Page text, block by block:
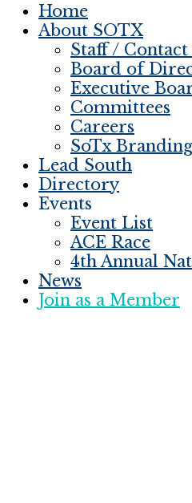
Home
About SOTX
Staff / Contact
Board of
Executive
Committees
Careers
SoTx Branding
Lead South
Directory
Events
Event List
ACE Race
4th Annual
News
Join as a Member